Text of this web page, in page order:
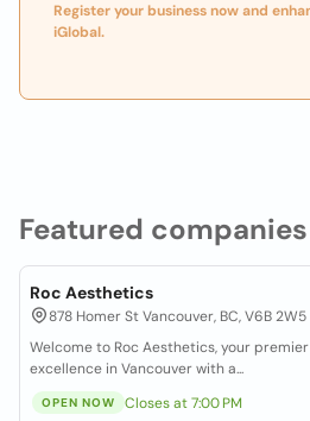
Featured companies
Roc Aesthetics
878 Homer St Vancouver, BC, V6B 2W5
Welcome to Roc Aesthetics, your
excellence in Vancouver with a...
OPEN NOW Closes at 7:00 PM
Register your business now and
iGlobal.